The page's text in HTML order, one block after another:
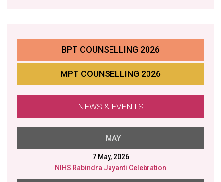
BPT COUNSELLING 2026
MPT COUNSELLING 2026
NEWS & EVENTS
MAY
7 May, 2026
NIHS Rabindra Jayanti Celebration